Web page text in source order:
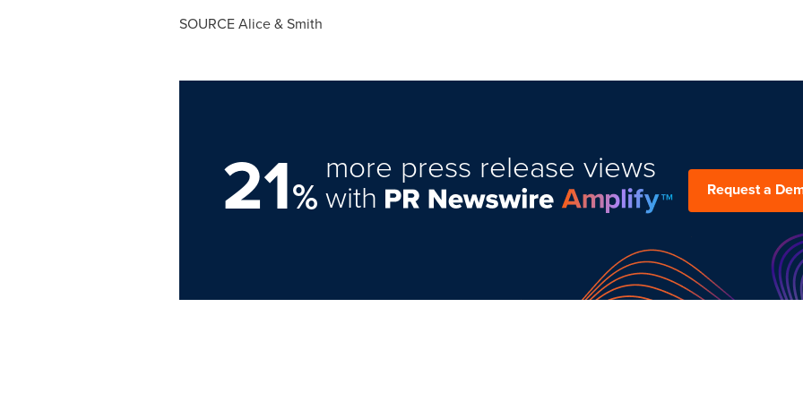
SOURCE Alice & Smith
21%
more press release views
with Request a